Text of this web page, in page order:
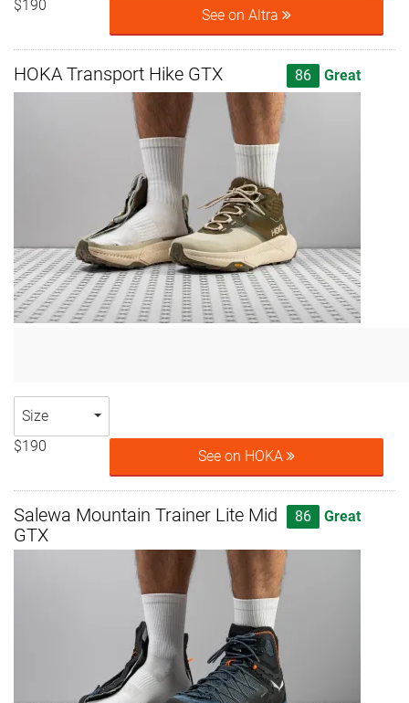
$190
See on Altra
HOKA Transport Hike GTX 86 Great
Size
$190
See on HOKA
Salewa Mountain Trainer Lite Mid
GTX
86 Great